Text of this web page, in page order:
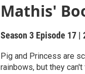
r
c
Mathis'
Season 3 Episode 17 |
Pig and Princess are
rainbows, but they